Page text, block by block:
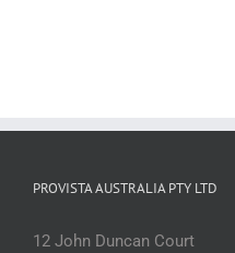
PROVISTA AUSTRALIA PTY LTD
12 John Duncan Court